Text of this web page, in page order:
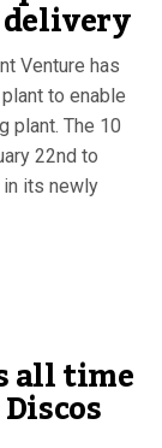
Venture has
to enable
plant. The 10
22nd to
in its newly
all time